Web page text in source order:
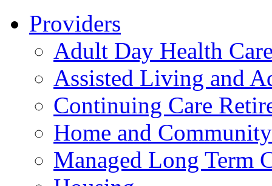
Providers
Adult Day Health
Assisted Living and
Continuing Care
Home and
Managed Long Term